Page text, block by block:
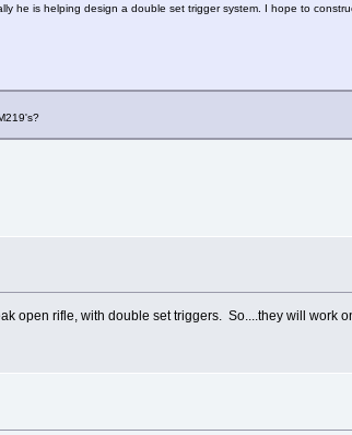
he is helping design a double set trigger system. I hope to
open rifle, with double set triggers. So....they will work